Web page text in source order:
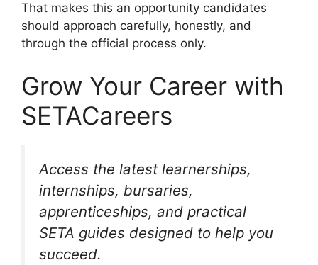
That makes this an opportunity candidates
should approach carefully, honestly, and
through the official process only.
Grow Your Career with
SETACareers
Access the latest learnerships,
internships, bursaries,
apprenticeships, and practical
SETA guides designed to help you
succeed.